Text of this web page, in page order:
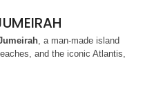
, a man-made island
and the iconic Atlantis,